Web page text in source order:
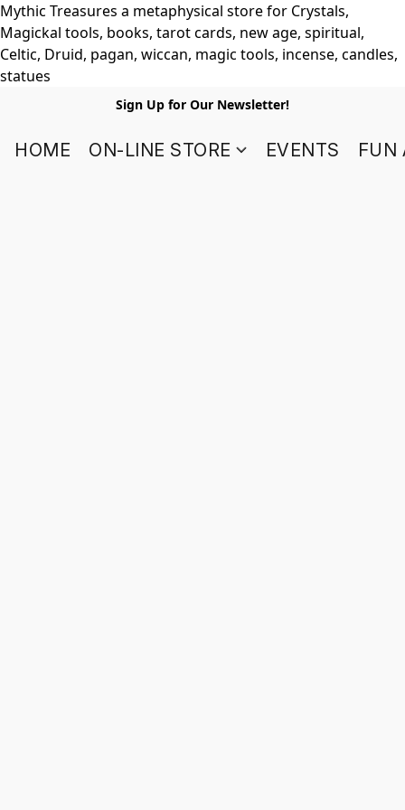
Mythic Treasures a metaphysical store for Crystals,
Magickal tools, books, tarot cards, new age, spiritual,
Celtic, Druid, pagan, wiccan, magic tools, incense, candles,
statues
Sign Up for Our Newsletter!
HOME ON-LINE STORE EVENTS FUN